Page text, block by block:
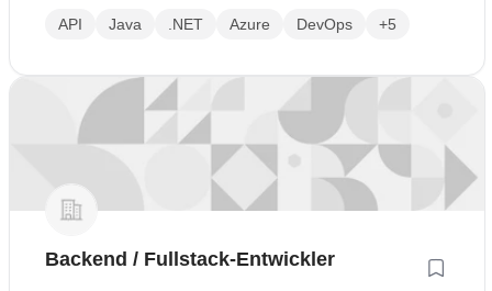
API Java .NET Azure DevOps +5
Backend / Fullstack-Entwickler